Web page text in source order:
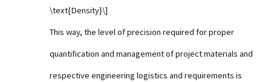
\text{Density}\]
This way, the level of precision required for proper
quantification and management of project materials and
respective engineering logistics and requirements is